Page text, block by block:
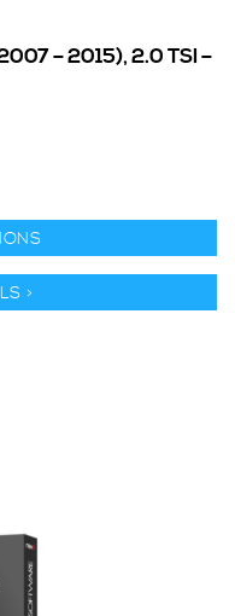
– 2015), 2.0 TSI –
>